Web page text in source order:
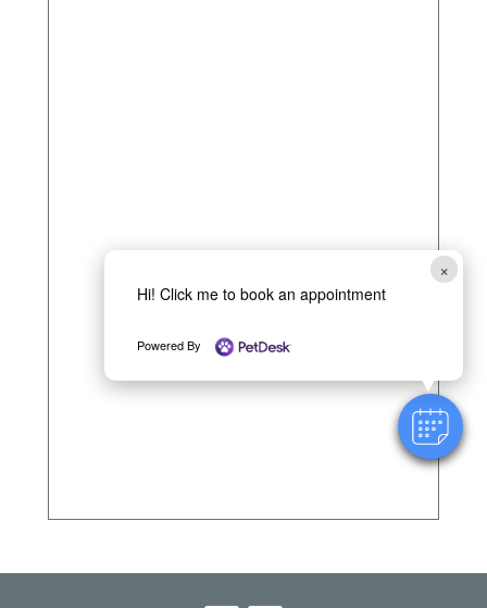
×
Hi! Click me to book an appointment
Powered By